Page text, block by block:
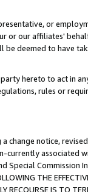
or
or our affiliates'
deemed to have
hereto to act in
rules or
change notice,
currently associated
Special Commission
THE
RECOURSE IS TO